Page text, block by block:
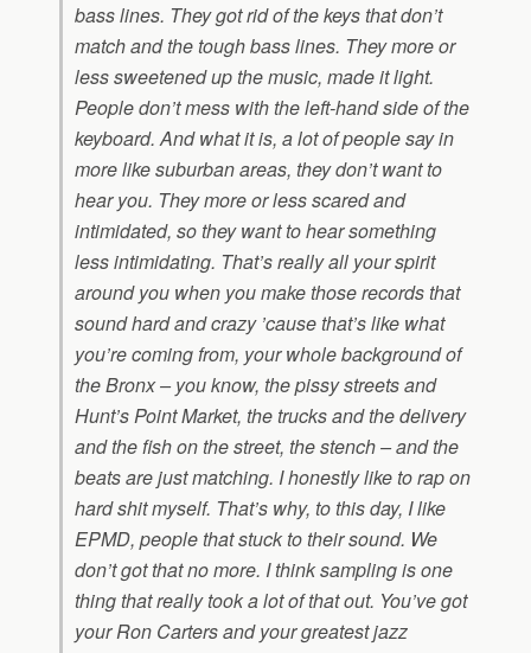
bass lines. They got rid of the keys that don’t
match and the tough bass lines. They more or
less sweetened up the music, made it light.
People don’t mess with the left-hand side of the
keyboard. And what it is, a lot of people say in
more like suburban areas, they don’t want to
hear you. They more or less scared and
intimidated, so they want to hear something
less intimidating. That’s really all your spirit
around you when you make those records that
sound hard and crazy ’cause that’s like what
you’re coming from, your whole background of
the Bronx – you know, the pissy streets and
Hunt’s Point Market, the trucks and the delivery
and the fish on the street, the stench – and the
beats are just matching. I honestly like to rap on
hard shit myself. That’s why, to this day, I like
EPMD, people that stuck to their sound. We
don’t got that no more. I think sampling is one
thing that really took a lot of that out. You’ve got
your Ron Carters and your greatest jazz